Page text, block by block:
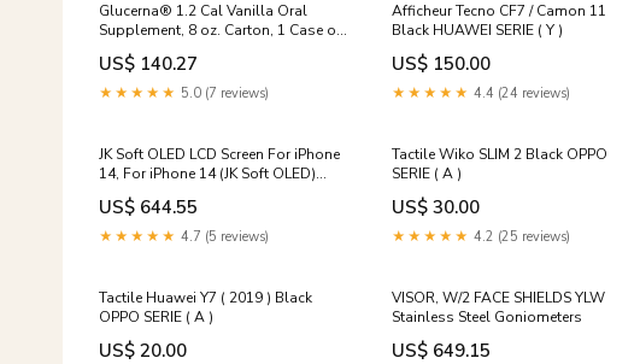
Glucerna® 1.2 Cal Vanilla Oral
Supplement, 8 oz. Carton, 1 Case of
24 Wheelchairs-Lightweight K3-4
US$ 140.27
★★★★★ 5.0 (7 reviews)
Afficheur Tecno CF7 / Camon 11
Black HUAWEI SERIE ( Y )
US$ 150.00
★★★★★ 4.4 (24 reviews)
JK Soft OLED LCD Screen For iPhone
14, For iPhone 14 (JK Soft OLED)
Model:For iPhone 14 (JK Soft OLED)
US$ 644.55
★★★★★ 4.7 (5 reviews)
Tactile Wiko SLIM 2 Black OPPO
SERIE ( A )
US$ 30.00
★★★★★ 4.2 (25 reviews)
Tactile Huawei Y7 ( 2019 ) Black
OPPO SERIE ( A )
US$ 20.00
VISOR, W/2 FACE SHIELDS YLW
Stainless Steel Goniometers
US$ 649.15